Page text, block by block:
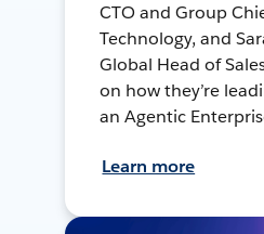
CTO and Group
Technology, and
Global Head of
on how they’re
an Agentic
Learn more